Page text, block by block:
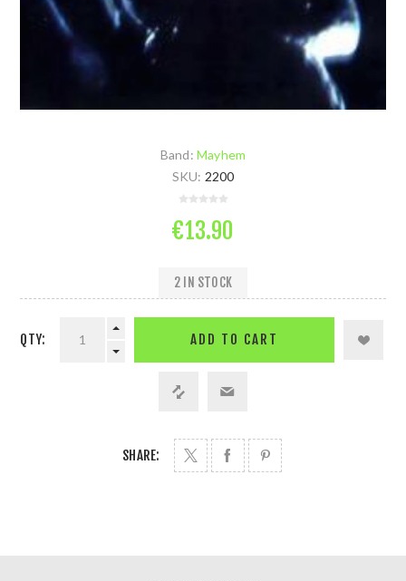
Band: Mayhem
SKU: 2200
€13.90
2 IN STOCK
QTY: ADD TO CART
SHARE: